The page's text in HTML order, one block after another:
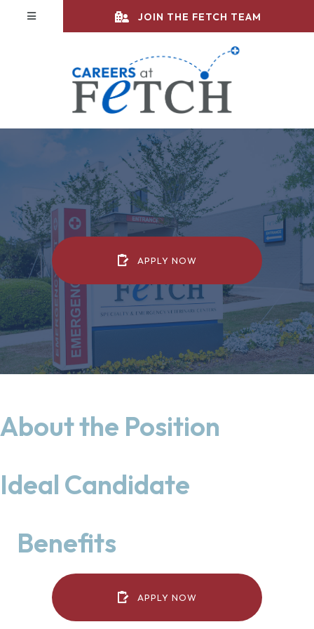
JOIN THE FETCH TEAM
APPLY NOW(OPENS IN A NEW
About the Position
Ideal Candidate
Benefits
APPLY NOW(OPENS IN A NEW